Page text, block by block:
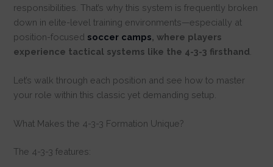
responsibilities. That’s why this system is frequently broken
down in elite-level training environments—especially at
position-focused soccer camps, where players
experience tactical systems like the 4-3-3 firsthand
Let’s walk through each position and see how to master
your role within this classic yet demanding setup.
What Makes the 4-3-3 Formation Unique?
The 4-3-3 features: